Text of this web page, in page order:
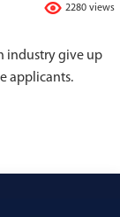
2280 views
industry give up
applicants.